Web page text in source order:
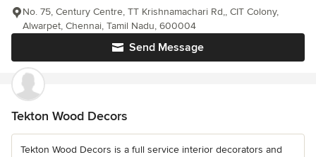
Send Message
No. 75, Century Centre, TT Krishnamachari Rd,, CIT Colony,
Alwarpet, Chennai, Tamil Nadu, 600004
Tekton Wood Decors
Tekton Wood Decors is a full service interior decorators and